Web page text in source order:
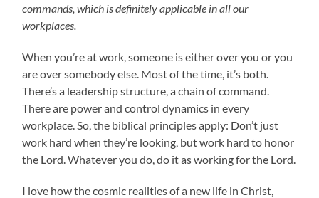
commands, which is definitely applicable in all our
workplaces.
When you’re at work, someone is either over you or you
are over somebody else. Most of the time, it’s both.
There’s a leadership structure, a chain of command.
There are power and control dynamics in every
workplace. So, the biblical principles apply: Don’t just
work hard when they’re looking, but work hard to honor
the Lord. Whatever you do, do it as working for the Lord.
I love how the cosmic realities of a new life in Christ,